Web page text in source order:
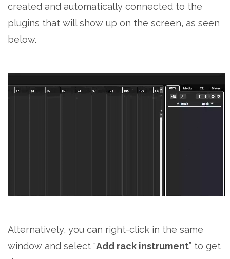
created and automatically connected to the
plugins that will show up on the screen, as seen
below.
Alternatively, you can right-click in the same
window and select “Add rack instrument” to get